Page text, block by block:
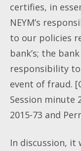
certifies, in
NEYM’s
to our policies
bank’s; the
responsibility
event of fraud.
Session minute
2015-73 and
In discussion, it